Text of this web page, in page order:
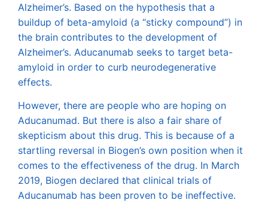
Alzheimer’s. Based on the hypothesis that a
buildup of beta-amyloid (a “sticky compound”) in
the brain contributes to the development of
Alzheimer’s. Aducanumab seeks to target beta-
amyloid in order to curb neurodegenerative
effects.
However, there are people who are hoping on
Aducanumad. But there is also a fair share of
skepticism about this drug. This is because of a
startling reversal in Biogen’s own position when it
comes to the effectiveness of the drug. In March
2019, Biogen declared that clinical trials of
Aducanumab has been proven to be ineffective.